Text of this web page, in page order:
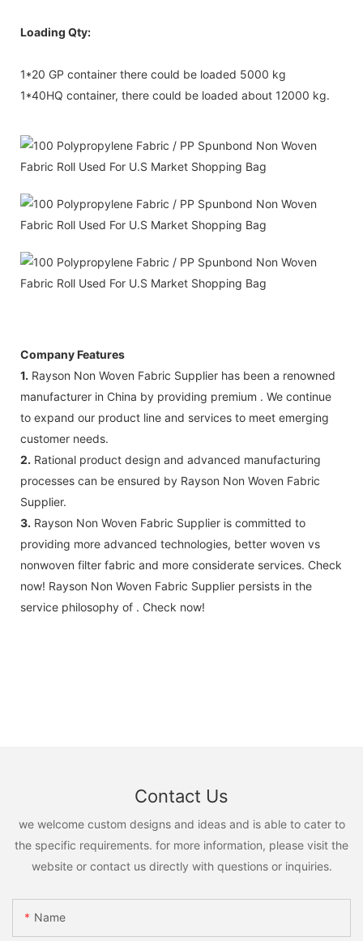
Loading Qty:
1*20 GP container there could be loaded 5000 kg
1*40HQ container, there could be loaded about 12000 kg.
Company Features
1. Rayson Non Woven Fabric Supplier has been a renowned
manufacturer in China by providing premium . We continue
to expand our product line and services to meet emerging
customer needs.
2. Rational product design and advanced manufacturing
processes can be ensured by Rayson Non Woven Fabric
Supplier.
3. Rayson Non Woven Fabric Supplier is committed to
providing more advanced technologies, better woven vs
nonwoven filter fabric and more considerate services. Check
now! Rayson Non Woven Fabric Supplier persists in the
service philosophy of . Check now!
Contact Us
we welcome custom designs and ideas and is able to cater to
the specific requirements. for more information, please visit the
website or contact us directly with questions or inquiries.
Name